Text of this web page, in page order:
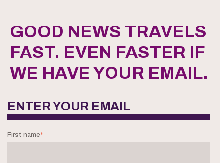
GOOD NEWS TRAVELS
FAST. EVEN FASTER IF
WE HAVE YOUR EMAIL.
ENTER YOUR EMAIL
First name*